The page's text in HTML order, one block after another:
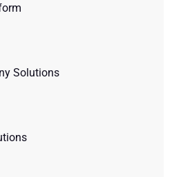
Solutions